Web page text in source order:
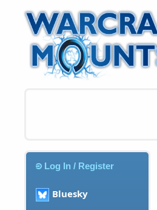
Log In / Register
Bluesky